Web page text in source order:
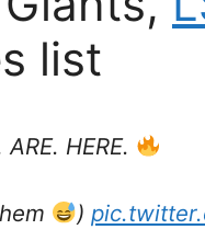
list
ARE. HERE.
)